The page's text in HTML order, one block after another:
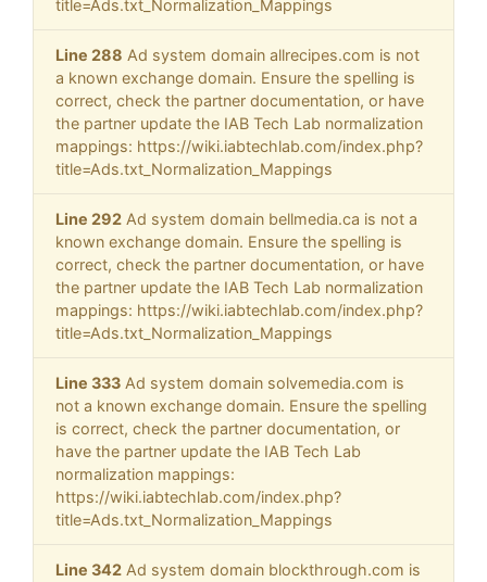
title=Ads.txt_Normalization_Mappings
Line 288 Ad system domain allrecipes.com is not
a known exchange domain. Ensure the spelling is
correct, check the partner documentation, or have
the partner update the IAB Tech Lab normalization
mappings: https://wiki.iabtechlab.com/index.php?
title=Ads.txt_Normalization_Mappings
Line 292 Ad system domain bellmedia.ca is not a
known exchange domain. Ensure the spelling is
correct, check the partner documentation, or have
the partner update the IAB Tech Lab normalization
mappings: https://wiki.iabtechlab.com/index.php?
title=Ads.txt_Normalization_Mappings
Line 333 Ad system domain solvemedia.com is
not a known exchange domain. Ensure the spelling
is correct, check the partner documentation, or
have the partner update the IAB Tech Lab
normalization mappings:
https://wiki.iabtechlab.com/index.php?
title=Ads.txt_Normalization_Mappings
Line 342 Ad system domain blockthrough.com is